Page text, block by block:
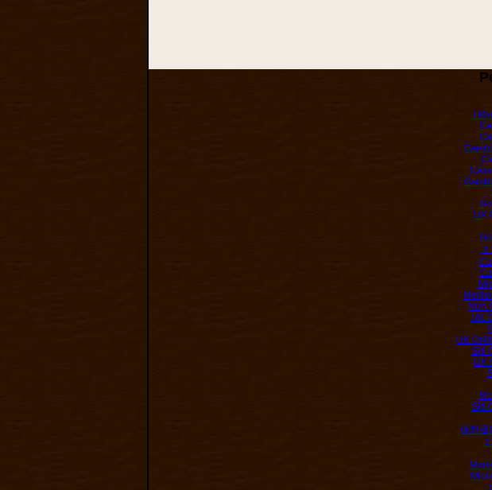
I
UK
Non
UK
UK
Siti
UK
Siti
仮想通